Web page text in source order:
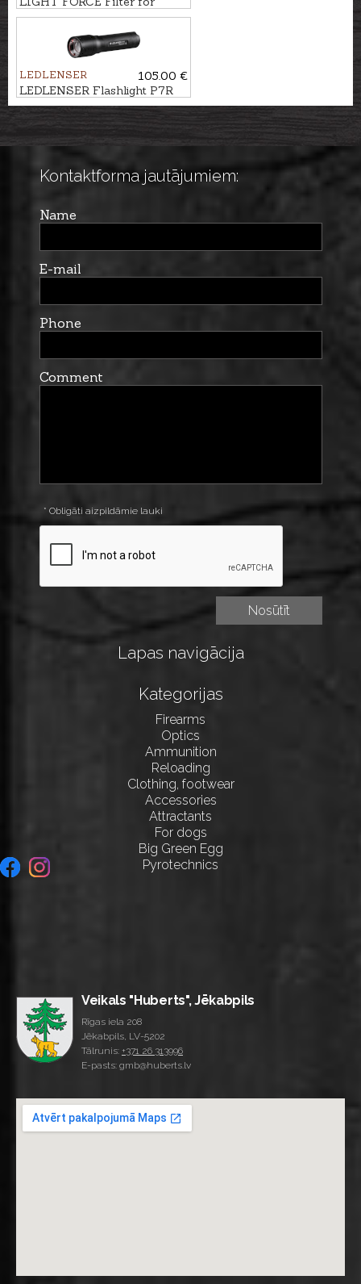
searchlight STRIKER, 170mm
LEDLENSER
105.00 €
LEDLENSER Flashlight P7R
Kontaktforma jautājumiem:
Name
E-mail
Phone
Comment
* Obligāti aizpildāmie lauki
Lapas navigācija
Kategorijas
Firearms
Optics
Ammunition
Reloading
Clothing, footwear
Accessories
Attractants
For dogs
Big Green Egg
Pyrotechnics
Veikals "Huberts", Jēkabpils
Rīgas iela 208
Jēkabpils, LV-5202
Tālrunis: +371 26 313996
E-pasts: gmb@huberts.lv